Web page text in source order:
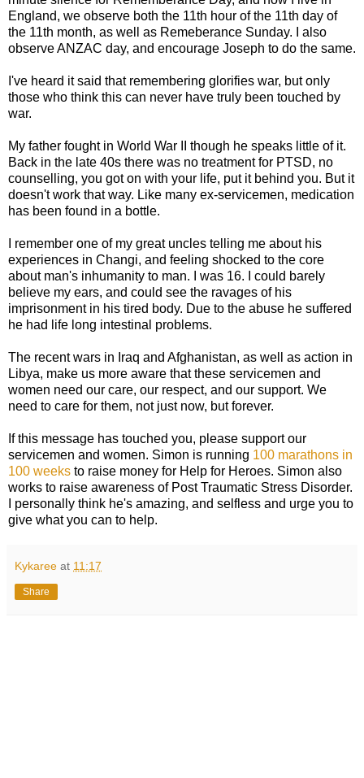
England, we observe both the 11th hour of the 11th day of
the 11th month, as well as Remeberance Sunday. I also
observe ANZAC day, and encourage Joseph to do the same.
I've heard it said that remembering glorifies war, but only
those who think this can never have truly been touched by
war.
My father fought in World War II though he speaks little of it.
Back in the late 40s there was no treatment for PTSD, no
counselling, you got on with your life, put it behind you. But it
doesn't work that way. Like many ex-servicemen, medication
has been found in a bottle.
I remember one of my great uncles telling me about his
experiences in Changi, and feeling shocked to the core
about man's inhumanity to man. I was 16. I could barely
believe my ears, and could see the ravages of his
imprisonment in his tired body. Due to the abuse he suffered
he had life long intestinal problems.
The recent wars in Iraq and Afghanistan, as well as action in
Libya, make us more aware that these servicemen and
women need our care, our respect, and our support. We
need to care for them, not just now, but forever.
If this message has touched you, please support our
servicemen and women. Simon is running 100 marathons in
100 weeks to raise money for Help for Heroes. Simon also
works to raise awareness of Post Traumatic Stress Disorder.
I personally think he's amazing, and selfless and urge you to
give what you can to help.
Kykaree at 11:17
Share